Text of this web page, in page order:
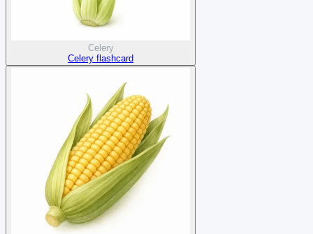
Celery
Celery flashcard